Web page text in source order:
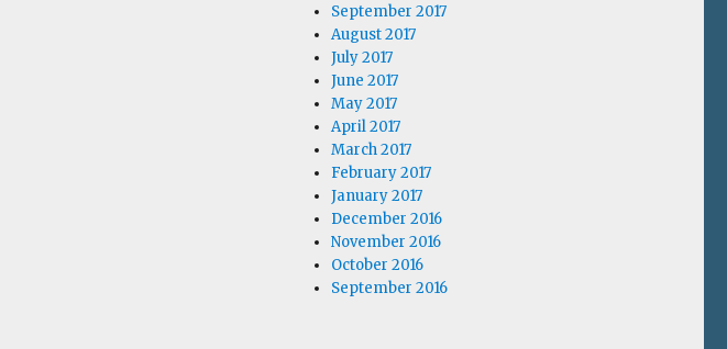
September 2017
August 2017
July 2017
June 2017
May 2017
April 2017
March 2017
February 2017
January 2017
December 2016
November 2016
October 2016
September 2016